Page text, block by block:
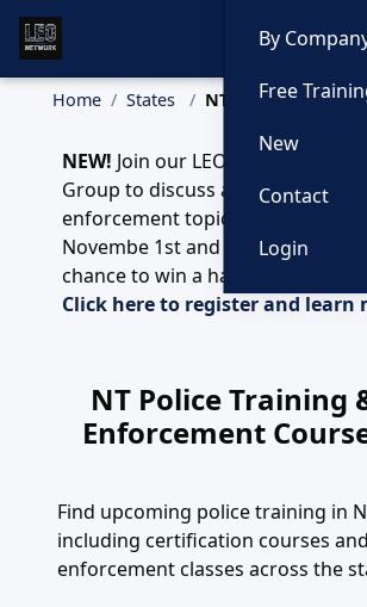
By
Free
New
Contact
Login
Home States NT (NT)
NEW! Join our LEO Network NT
Group to discuss any and all law
enforcement topics. Register
Novembe 1st and you'll be
chance to win a handgun valued
Click here to register and learn
NT Police Training
Enforcement
Find upcoming police training in
including certification courses
enforcement classes across the